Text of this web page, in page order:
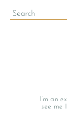
I’m an
see me